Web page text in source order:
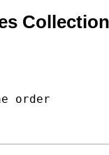
Collection
order